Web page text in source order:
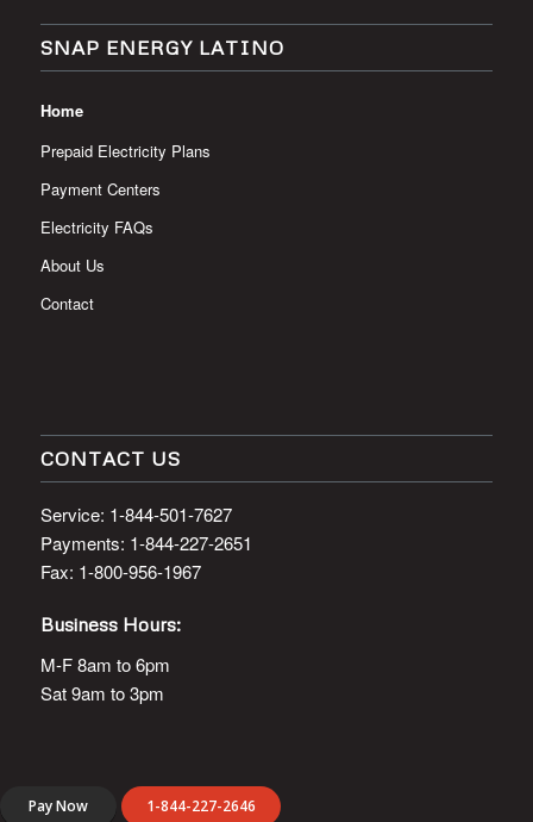
SNAP ENERGY LATINO
Home
Prepaid Electricity Plans
Payment Centers
Electricity FAQs
About Us
CONTACT US
Service: 1-844-501-7627
Payments: 1-844-227-2651
Business Hours:
M-F 8am to 6pm